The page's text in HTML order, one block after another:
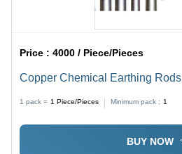
Price :4000 / Piece/Pieces
Copper Chemical Earthing Rods
1 pack = 1 Piece/Pieces Minimum pack : 1
BUY NOW